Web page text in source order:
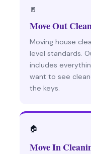
🚪
Move Out
Moving house
level standards.
includes
want to see
the keys.
🏠
Move In